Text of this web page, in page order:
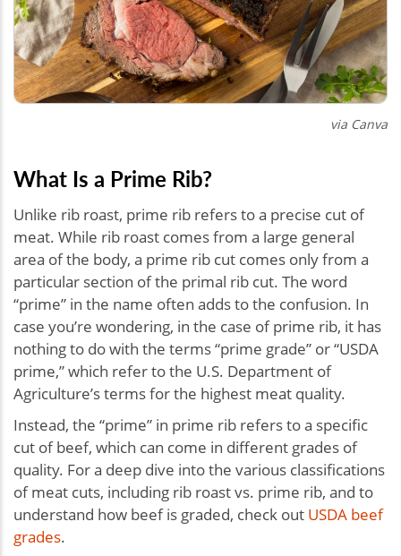
via Canva
What Is a Prime Rib?
Unlike rib roast, prime rib refers to a precise cut of
meat. While rib roast comes from a large general
area of the body, a prime rib cut comes only from a
particular section of the primal rib cut. The word
“prime” in the name often adds to the confusion. In
case you’re wondering, in the case of prime rib, it has
nothing to do with the terms “prime grade” or “USDA
prime,” which refer to the U.S. Department of
Agriculture’s terms for the highest meat quality.
Instead, the “prime” in prime rib refers to a specific
cut of beef, which can come in different grades of
quality. For a deep dive into the various classifications
of meat cuts, including rib roast vs. prime rib, and to
understand how beef is graded, check out USDA beef
grades.